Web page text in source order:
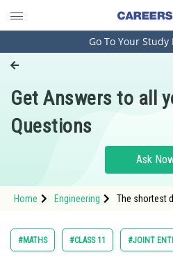
Engineering and Architecture
Pharmacy
Hospitality and Tourism
Study Abroad
Arts, Commerce & Sciences
Go To Your
Get Answers to all
Questions
Ask
Home Engineering
The shortest
#MATHS #CLASS 11 #JOINT